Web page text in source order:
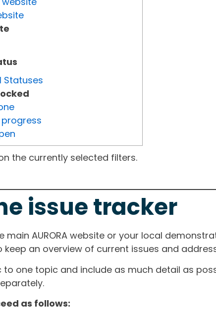
Statuses
progress
the currently selected filters.
issue tracker
main AURORA website or your local
keep an overview of current issues and
to one topic and include as much detail as
as follows: